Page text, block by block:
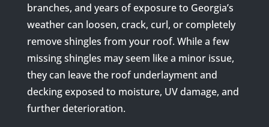
branches, and years of exposure to Georgia’s
weather can loosen, crack, curl, or completely
remove shingles from your roof. While a few
missing shingles may seem like a minor issue,
they can leave the roof underlayment and
decking exposed to moisture, UV damage, and
further deterioration.